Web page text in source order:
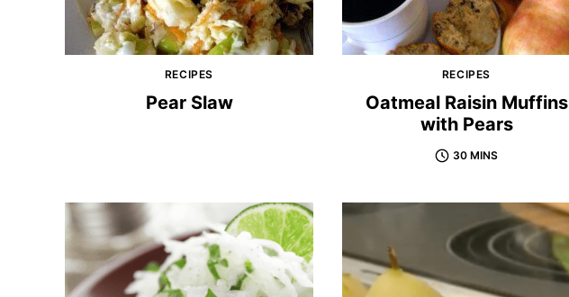
RECIPES
Pear Slaw
RECIPES
Oatmeal Raisin Muffins
with Pears
30 MINS